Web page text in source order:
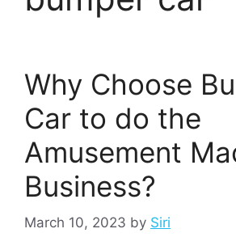
Why Choose
Car to do the
Amusement
Business?
March 10, 2023 by Siri